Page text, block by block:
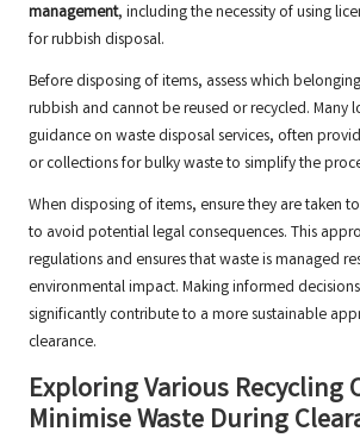
management, including the necessity of using
for rubbish disposal.
Before disposing of items, assess which
rubbish and cannot be reused or recycled. Many
guidance on waste disposal services, often
or collections for bulky waste to simplify the
When disposing of items, ensure they are taken
to avoid potential legal consequences. This
regulations and ensures that waste is managed
environmental impact. Making informed
significantly contribute to a more sustainable
clearance.
Exploring Various Recycling
Minimise Waste During